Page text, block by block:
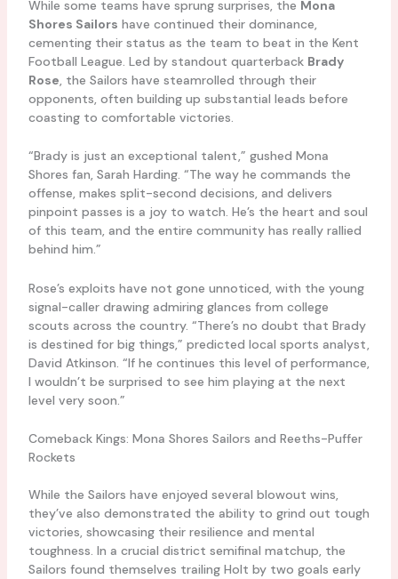
While some teams have sprung surprises, the Mona
Shores Sailors have continued their dominance,
cementing their status as the team to beat in the Kent
Football League. Led by standout quarterback Brady
Rose, the Sailors have steamrolled through their
opponents, often building up substantial leads before
coasting to comfortable victories.
“Brady is just an exceptional talent,” gushed Mona
Shores fan, Sarah Harding. “The way he commands the
offense, makes split-second decisions, and delivers
pinpoint passes is a joy to watch. He’s the heart and soul
of this team, and the entire community has really rallied
behind him.”
Rose’s exploits have not gone unnoticed, with the young
signal-caller drawing admiring glances from college
scouts across the country. “There’s no doubt that Brady
is destined for big things,” predicted local sports analyst,
David Atkinson. “If he continues this level of performance,
I wouldn’t be surprised to see him playing at the next
level very soon.”
Comeback Kings: Mona Shores Sailors and Reeths-Puffer
Rockets
While the Sailors have enjoyed several blowout wins,
they’ve also demonstrated the ability to grind out tough
victories, showcasing their resilience and mental
toughness. In a crucial district semifinal matchup, the
Sailors found themselves trailing Holt by two goals early